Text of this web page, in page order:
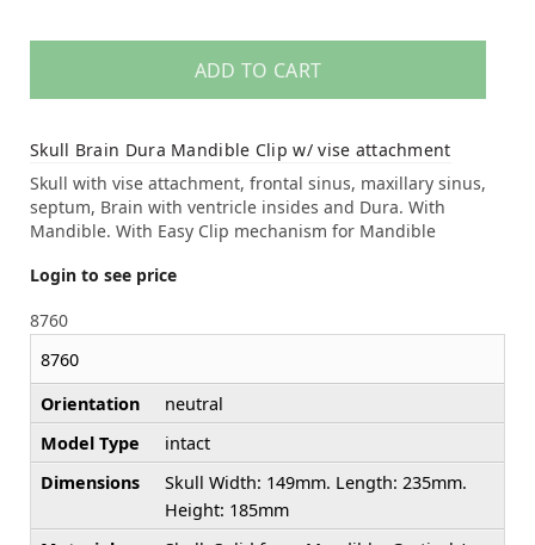
ADD TO CART
Skull Brain Dura Mandible Clip w/ vise attachment
Skull with vise attachment, frontal sinus, maxillary sinus,
septum, Brain with ventricle insides and Dura. With
Mandible. With Easy Clip mechanism for Mandible
Login to see price
8760
8760
Orientation
neutral
Model Type
intact
Dimensions
Skull Width: 149mm. Length: 235mm.
Height: 185mm